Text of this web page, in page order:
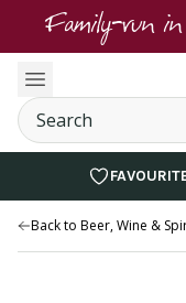
Family-run in
Back to Beer, Wine &